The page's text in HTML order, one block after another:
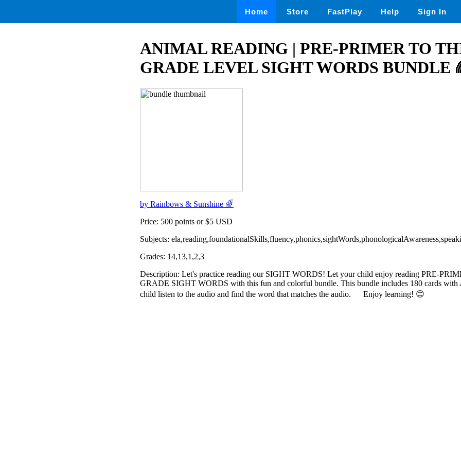
Home Store FastPlay Help Sign In
ANIMAL READING | PRE-PRIMER TO
GRADE LEVEL SIGHT WORDS BUNDLE
by Rainbows & Sunshine 🌈
Price: 500 points or $5 USD
Subjects:
Grades: 14,13,1,2,3
Description: Let's practice reading our SIGHT WORDS! Let your child enjoy reading PRE-
GRADE SIGHT WORDS with this fun and colorful bundle. This bundle includes 180 cards
child listen to the audio and find the word that matches the audio. Enjoy learning! 😊